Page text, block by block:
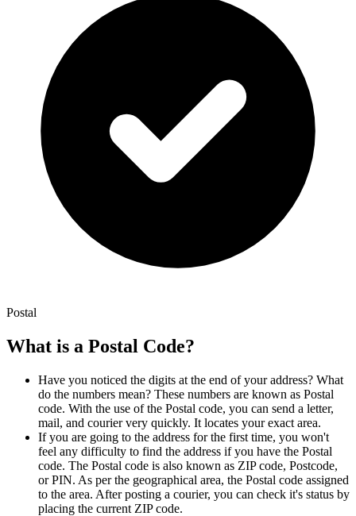
Postal
What is a Postal Code?
Have you noticed the digits at the end of your address? What
do the numbers mean? These numbers are known as Postal
code. With the use of the Postal code, you can send a letter,
mail, and courier very quickly. It locates your exact area.
If you are going to the address for the first time, you won't
feel any difficulty to find the address if you have the Postal
code. The Postal code is also known as ZIP code, Postcode,
or PIN. As per the geographical area, the Postal code assigned
to the area. After posting a courier, you can check it's status by
placing the current ZIP code.